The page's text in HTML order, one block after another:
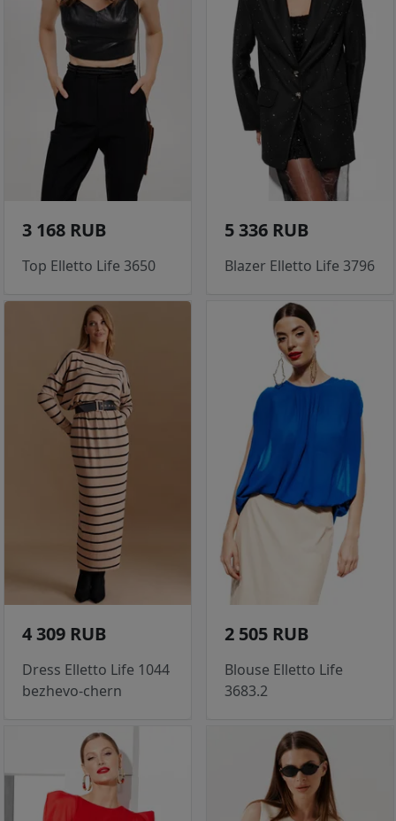
3 168 RUB
Top Elletto Life 3650
5 336 RUB
Blazer Elletto Life 3796
4 309 RUB
Dress Elletto Life 1044
bezhevo-chern
2 505 RUB
Blouse Elletto Life
3683.2